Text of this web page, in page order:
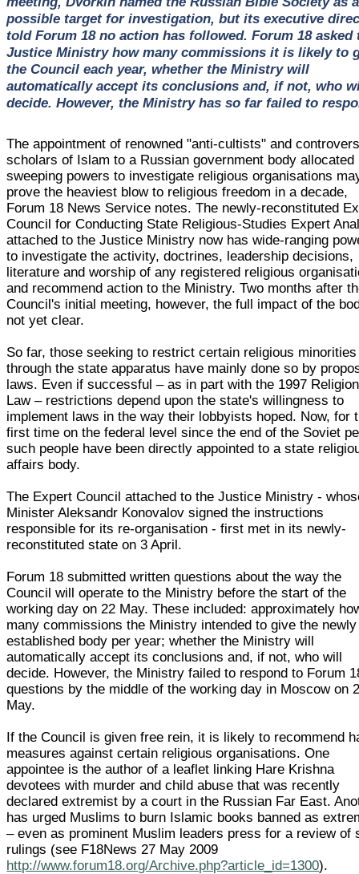
possible target for investigation, but its executive
told Forum 18 no action has followed. Forum 18 asked
Justice Ministry how many commissions it is likely to
the Council each year, whether the Ministry will
automatically accept its conclusions and, if not, who
decide. However, the Ministry has so far failed to
The appointment of renowned "anti-cultists" and
scholars of Islam to a Russian government body allocated
sweeping powers to investigate religious organisations
prove the heaviest blow to religious freedom in a decade,
Forum 18 News Service notes. The newly-reconstituted
Council for Conducting State Religious-Studies Expert
attached to the Justice Ministry now has wide-ranging
to investigate the activity, doctrines, leadership decisions,
literature and worship of any registered religious
and recommend action to the Ministry. Two months after
Council's initial meeting, however, the full impact of the
not yet clear.
So far, those seeking to restrict certain religious minorities
through the state apparatus have mainly done so by
laws. Even if successful – as in part with the 1997 Religion
Law – restrictions depend upon the state's willingness to
implement laws in the way their lobbyists hoped. Now, for
first time on the federal level since the end of the Soviet
such people have been directly appointed to a state
affairs body.
The Expert Council attached to the Justice Ministry -
Minister Aleksandr Konovalov signed the instructions
responsible for its re-organisation - first met in its newly-
reconstituted state on 3 April.
Forum 18 submitted written questions about the way the
Council will operate to the Ministry before the start of the
working day on 22 May. These included: approximately
many commissions the Ministry intended to give the
established body per year; whether the Ministry will
automatically accept its conclusions and, if not, who will
decide. However, the Ministry failed to respond to Forum
questions by the middle of the working day in Moscow on
May.
If the Council is given free rein, it is likely to recommend
measures against certain religious organisations. One
appointee is the author of a leaflet linking Hare Krishna
devotees with murder and child abuse that was recently
declared extremist by a court in the Russian Far East.
has urged Muslims to burn Islamic books banned as
– even as prominent Muslim leaders press for a review of
rulings (see F18News 27 May 2009
http://www.forum18.org/Archive.php?article_id=1300).